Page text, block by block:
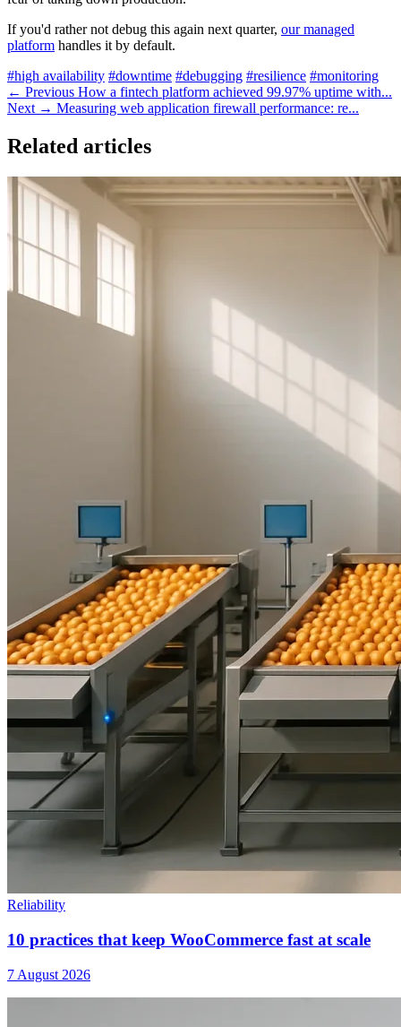
If you'd rather not debug this again next quarter, our managed
platform handles it by default.
#high availability #downtime #debugging #resilience #monitoring
← Previous How a fintech platform achieved 99.97% uptime with...
Next → Measuring web application firewall performance: re...
Related articles
Reliability
10 practices that keep WooCommerce fast at scale
7 August 2026